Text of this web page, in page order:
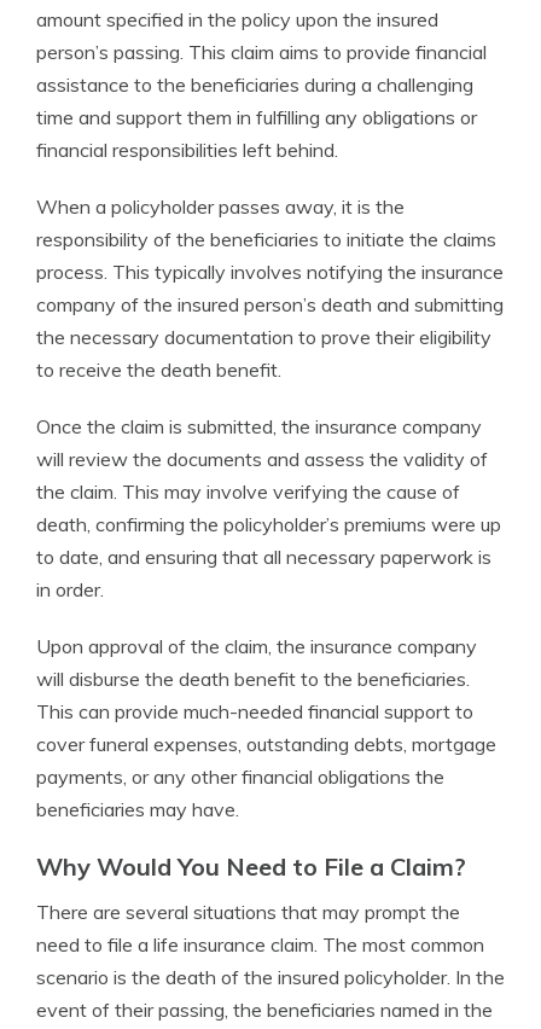
amount specified in the policy upon the insured
person’s passing. This claim aims to provide financial
assistance to the beneficiaries during a challenging
time and support them in fulfilling any obligations or
financial responsibilities left behind.
When a policyholder passes away, it is the
responsibility of the beneficiaries to initiate the claims
process. This typically involves notifying the insurance
company of the insured person’s death and submitting
the necessary documentation to prove their eligibility
to receive the death benefit.
Once the claim is submitted, the insurance company
will review the documents and assess the validity of
the claim. This may involve verifying the cause of
death, confirming the policyholder’s premiums were up
to date, and ensuring that all necessary paperwork is
in order.
Upon approval of the claim, the insurance company
will disburse the death benefit to the beneficiaries.
This can provide much-needed financial support to
cover funeral expenses, outstanding debts, mortgage
payments, or any other financial obligations the
beneficiaries may have.
Why Would You Need to File a Claim?
There are several situations that may prompt the
need to file a life insurance claim. The most common
scenario is the death of the insured policyholder. In the
event of their passing, the beneficiaries named in the